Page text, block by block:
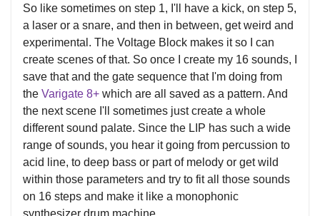
So like sometimes on step 1, I'll have a kick, on step 5,
a laser or a snare, and then in between, get weird and
experimental. The Voltage Block makes it so I can
create scenes of that. So once I create my 16 sounds, I
save that and the gate sequence that I'm doing from
the Varigate 8+ which are all saved as a pattern. And
the next scene I'll sometimes just create a whole
different sound palate. Since the LIP has such a wide
range of sounds, you hear it going from percussion to
acid line, to deep bass or part of melody or get wild
within those parameters and try to fit all those sounds
on 16 steps and make it like a monophonic
synthesizer drum machine.